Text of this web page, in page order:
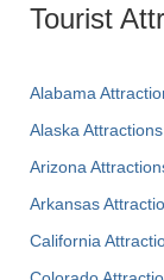
Tourist
Alabama
Alaska Attractions
Arizona
Arkansas
California